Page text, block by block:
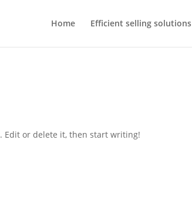
Home Efficient selling solutions
Edit or delete it, then start writing!